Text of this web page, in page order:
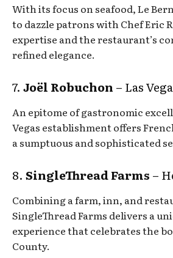
With its focus on seafood, Le
to dazzle patrons with Chef Eric
expertise and the restaurant’s
refined elegance.
7. Joël Robuchon – Las
An epitome of gastronomic
Vegas establishment offers
a sumptuous and sophisticated
8. SingleThread Farms –
Combining a farm, inn, and
SingleThread Farms delivers a
experience that celebrates the
County.